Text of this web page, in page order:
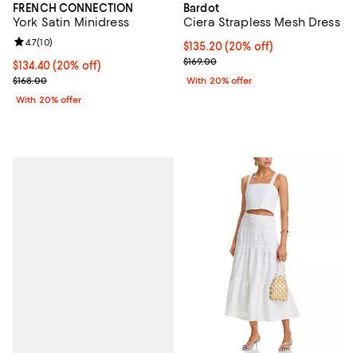
FRENCH CONNECTION
York Satin Minidress
Current price $134.40; 20% off; undefined;
$134.40(20% off)
; Previous price $168.00;
$168.00
Review rating: 4.7 out of 5; 10 reviews;
4.7(10)
With 20% offer
Bardot
Ciera Strapless Mesh Dress
Current price $135.20; 20% off;
$135.20(20% off)
; Previous price $169.00;
$169.00
With 20% offer